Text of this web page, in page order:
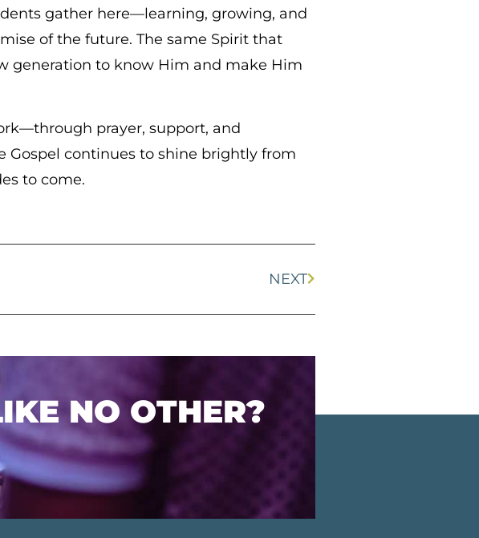
gather here—learning, growing, and
of the future. The same Spirit that
generation to know Him and make Him
prayer, support, and
Gospel continues to shine brightly from
to come.
NEXT
NO OTHER?